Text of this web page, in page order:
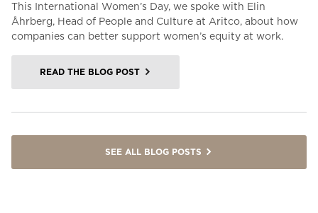
This International Women’s Day, we spoke with Elin
Åhrberg, Head of People and Culture at Aritco, about how
companies can better support women’s equity at work.
READ THE BLOG POST
SEE ALL BLOG POSTS